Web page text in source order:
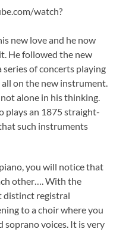
watch?
new love and he now
He followed the new
of concerts playing
all on the new instrument.
alone in his thinking.
plays an 1875 straight-
such instruments
you will notice that
other…. With the
distinct registral
to a choir where you
soprano voices. It is very